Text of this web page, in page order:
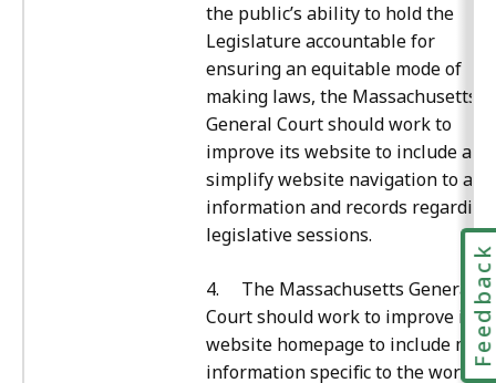
the public’s ability to hold the
Legislature accountable for
ensuring an equitable mode of
making laws, the Massachusetts
General Court should work to
improve its website to include and
simplify website navigation to all
information and records regarding
legislative sessions.
4. The Massachusetts General
Court should work to improve its
website homepage to include
information specific to the work of
Feedback